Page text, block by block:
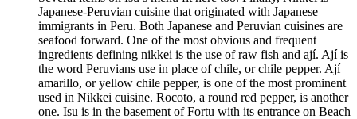
Japanese-Peruvian cuisine that originated with Japanese
immigrants in Peru. Both Japanese and Peruvian cuisines are
seafood forward. One of the most obvious and frequent
ingredients defining nikkei is the use of raw fish and ají. Ají is
the word Peruvians use in place of chile, or chile pepper. Ají
amarillo, or yellow chile pepper, is one of the most prominent
used in Nikkei cuisine. Rocoto, a round red pepper, is another
one. Isu is in the basement of Fortu with its entrance on Beach